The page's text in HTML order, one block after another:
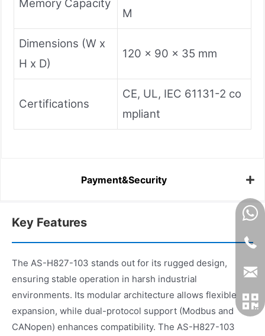
Memory Capacity
M
Dimensions (W x
H x D)
120 x 90 x 35 mm
Certifications
CE, UL, IEC 61131-2 co
mpliant
Payment&Security
Key Features
The AS-H827-103 stands out for its rugged design,
ensuring stable operation in harsh industrial
environments. Its modular architecture allows flexible
expansion, while dual-protocol support (Modbus and
CANopen) enhances compatibility. The AS-H827-103